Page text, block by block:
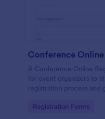
Conference
A Conference Online
for event organizers to
registration process and
Go to Category:
Registration Forms